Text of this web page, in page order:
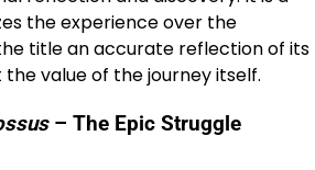
the experience over the
title an accurate reflection of its
value of the journey itself.
– The Epic Struggle